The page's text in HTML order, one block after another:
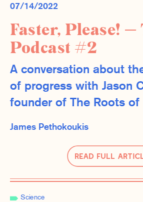
07/14/2022
Faster, Please! —
Podcast #2
A conversation about
of progress with Jason
founder of The Roots of
Read Full
James Pethokoukis
Science